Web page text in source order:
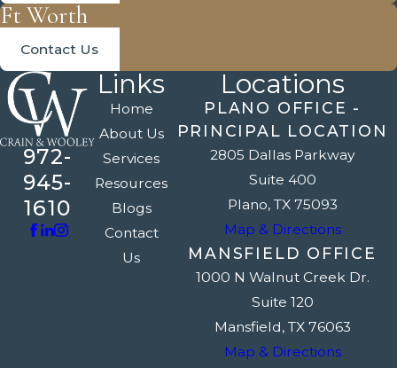
Ft Worth
Contact Us
972-
945-
1610
Links
Home
About Us
Services
Resources
Blogs
Contact
Us
Locations
PLANO OFFICE -
PRINCIPAL LOCATION
2805 Dallas Parkway
Suite 400
Plano, TX 75093
Map & Directions
MANSFIELD OFFICE
1000 N Walnut Creek Dr.
Suite 120
Mansfield, TX 76063
Map & Directions